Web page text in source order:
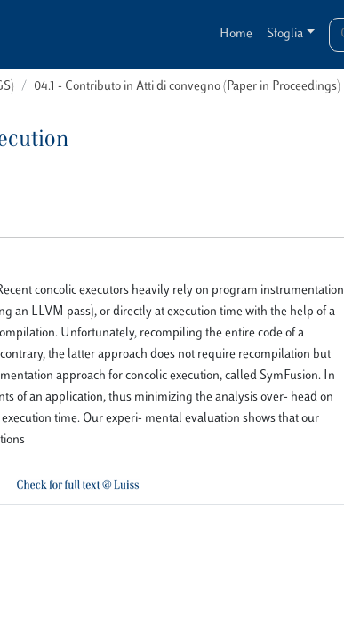
Home Sfoglia
04.1 - Contributo in Atti di convegno (Paper in Proceedings)
concolic executors heavily rely on program instrumentation
an LLVM pass), or directly at execution time with the help of a
Unfortunately, recompiling the entire code of a
the latter approach does not require recompilation but
approach for concolic execution, called SymFusion. In
of an application, thus minimizing the analysis over- head on
time. Our experi- mental evaluation shows that our